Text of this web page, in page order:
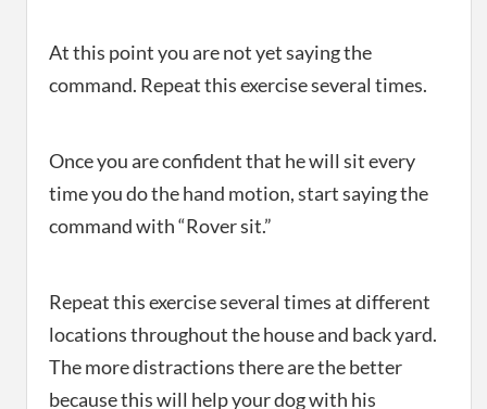
At this point you are not yet saying the
command. Repeat this exercise several times.
Once you are confident that he will sit every
time you do the hand motion, start saying the
command with “Rover sit.”
Repeat this exercise several times at different
locations throughout the house and back yard.
The more distractions there are the better
because this will help your dog with his